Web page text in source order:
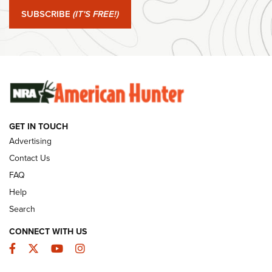
Journal Of The NRA
#SundayGunday: Winchester 250th Anniversary
Ammunition | An Official Journal Of The NRA
SUNDAYGUNDAY SUNDAYGUNDAY
GUNS & GEAR
SUBSCRIBE (IT'S FREE!)
GET IN TOUCH
Advertising
Contact Us
FAQ
Help
Search
CONNECT WITH US
Facebook
TwitterYouTubeInstagram